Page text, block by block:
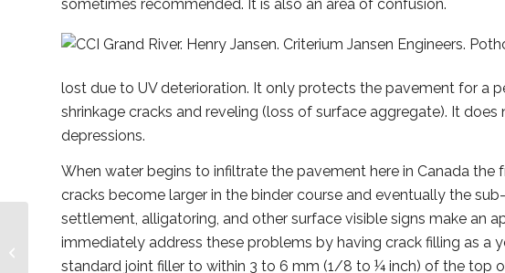
sometimes recommended. It is also an area of confusion.
lost due to UV deterioration. It only protects the pavement for a
shrinkage cracks and reveling (loss of surface aggregate). It
depressions.
When water begins to infiltrate the pavement here in Canada
cracks become larger in the binder course and eventually the
settlement, alligatoring, and other surface visible signs make an
immediately address these problems by having crack filling as a
standard joint filler to within 3 to 6 mm (1/8 to ¼ inch) of the top
Condominium Pets vs.
The CAT